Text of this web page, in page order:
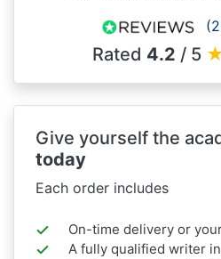
Rated 4.2 / 5
Give yourself the
today
Each order includes
On-time delivery or
A fully qualified writer